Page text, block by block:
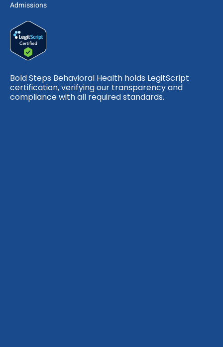
Admissions
Bold Steps Behavioral Health holds LegitScript
certification, verifying our transparency and
compliance with all required standards.